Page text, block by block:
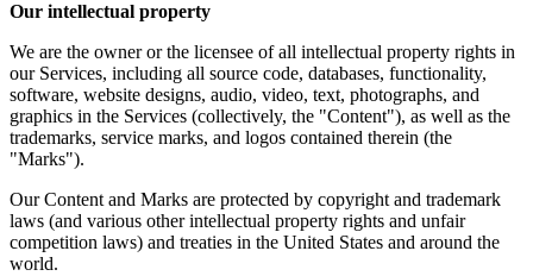
Our intellectual property
We are the owner or the licensee of all intellectual property rights in
our Services, including all source code, databases, functionality,
software, website designs, audio, video, text, photographs, and
graphics in the Services (collectively, the "Content"), as well as the
trademarks, service marks, and logos contained therein (the
"Marks").
Our Content and Marks are protected by copyright and trademark
laws (and various other intellectual property rights and unfair
competition laws) and treaties in the United States and around the
world.